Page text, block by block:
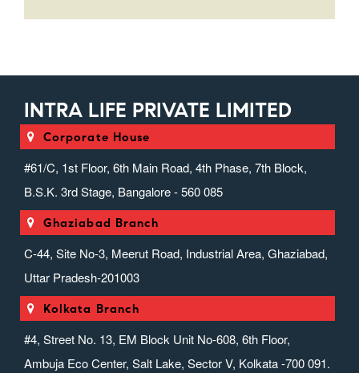
INTRA LIFE PRIVATE LIMITED
Corporate House
#61/C, 1st Floor, 6th Main Road, 4th Phase, 7th Block,
B.S.K. 3rd Stage, Bangalore - 560 085
Ghaziabad Branch
C-44, Site No-3, Meerut Road, Industrial Area, Ghaziabad,
Uttar Pradesh-201003
Kolkata Branch
#4, Street No. 13, EM Block Unit No-608, 6th Floor,
Ambuja Eco Center, Salt Lake, Sector V, Kolkata -700 091.